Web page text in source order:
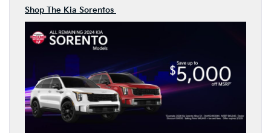
Shop The Kia Sorentos